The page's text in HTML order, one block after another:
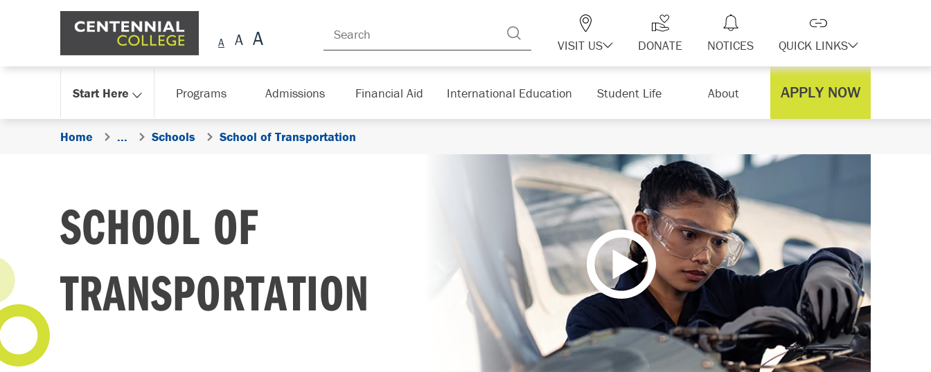
Skip Navigation
VISIT US DONATE NOTICES QUICK LINKS
Start Here Programs Admissions Financial Aid International Education Student Life About APPLY NOW
Home ... Schools School of Transportation
SCHOOL OF
TRANSPORTATION